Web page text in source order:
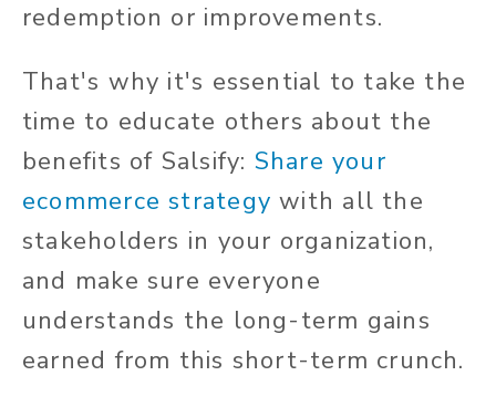
redemption or improvements.
That's why it's essential to take the
time to educate others about the
benefits of Salsify: Share your
ecommerce strategy with all the
stakeholders in your organization,
and make sure everyone
understands the long-term gains
earned from this short-term crunch.